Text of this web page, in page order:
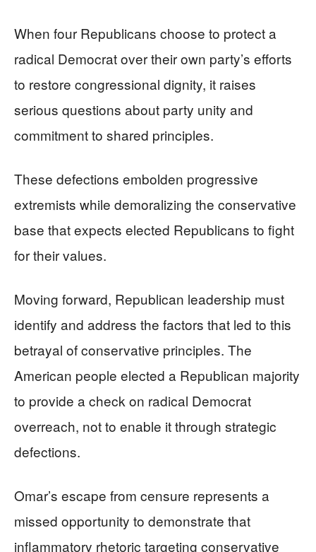
When four Republicans choose to protect a
radical Democrat over their own party’s efforts
to restore congressional dignity, it raises
serious questions about party unity and
commitment to shared principles.
These defections embolden progressive
extremists while demoralizing the conservative
base that expects elected Republicans to fight
for their values.
Moving forward, Republican leadership must
identify and address the factors that led to this
betrayal of conservative principles. The
American people elected a Republican majority
to provide a check on radical Democrat
overreach, not to enable it through strategic
defections.
Omar’s escape from censure represents a
missed opportunity to demonstrate that
inflammatory rhetoric targeting conservative